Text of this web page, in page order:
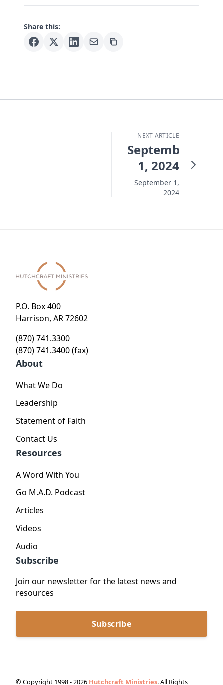
Share this:
NEXT ARTICLE
September
1, 2024
September 1,
2024
P.O. Box 400
Harrison, AR 72602
(870) 741.3300
(870) 741.3400 (fax)
About
What We Do
Leadership
Statement of Faith
Contact Us
Resources
A Word With You
Go M.A.D. Podcast
Articles
Videos
Audio
Subscribe
Join our newsletter for the latest news and
resources
Subscribe
© Copyright 1998 - 2026 Hutchcraft Ministries. All Rights